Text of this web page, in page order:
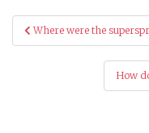
Post
navigation
Where were the
How